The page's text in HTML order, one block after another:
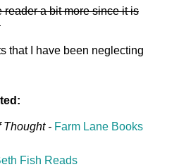
reader a bit more since it is
that I have been neglecting
Thought - Farm Lane Books
Fish Reads